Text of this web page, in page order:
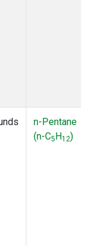
n-Pentane
(n-C5H12)